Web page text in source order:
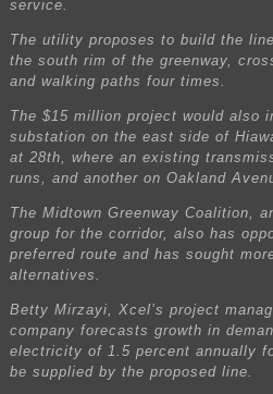
service.
The utility proposes to build the
the south rim of the greenway,
and walking paths four times.
The $15 million project would also
substation on the east side of
at 28th, where an existing
runs, and another on Oakland
The Midtown Greenway Coalition,
group for the corridor, also has
preferred route and has sought
alternatives.
Betty Mirzayi, Xcel’s project
company forecasts growth in
electricity of 1.5 percent annually
be supplied by the proposed line.